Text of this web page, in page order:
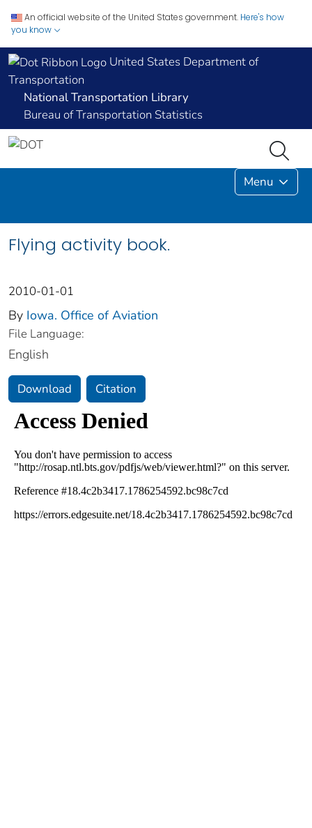
An official website of the United States government. Here's how
you know
United States Department of
Transportation
National Transportation Library
Bureau of Transportation Statistics
Menu
Flying activity book.
2010-01-01
By Iowa. Office of Aviation
File Language:
English
Download Citation